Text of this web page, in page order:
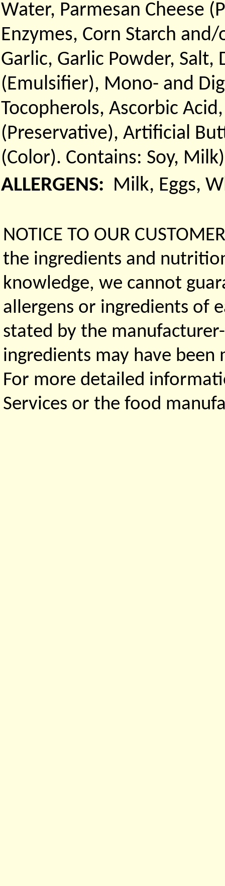
Water, Parmesan Cheese
Enzymes, Corn Starch
Garlic, Garlic Powder, Salt,
(Emulsifier), Mono- and
Tocopherols, Ascorbic
(Preservative), Artificial
(Color). Contains: Soy, Milk)
ALLERGENS: Milk, Eggs,
NOTICE TO OUR
the ingredients and
knowledge, we cannot
allergens or ingredients of
stated by the
ingredients may have
For more detailed
Services or the food